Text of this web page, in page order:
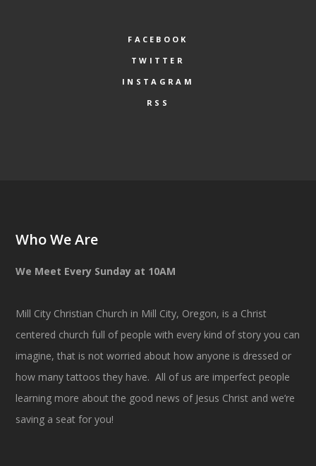
FACEBOOK
TWITTER
INSTAGRAM
RSS
Who We Are
We Meet Every Sunday at 10AM
Mill City Christian Church in Mill City, Oregon, is a Christ
centered church full of people with every kind of story you can
imagine, that is not worried about how anyone is dressed or
how many tattoos they have. All of us are imperfect people
learning more about the good news of Jesus Christ and we’re
saving a seat for you!